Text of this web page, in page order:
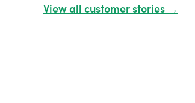
View all customer stories →